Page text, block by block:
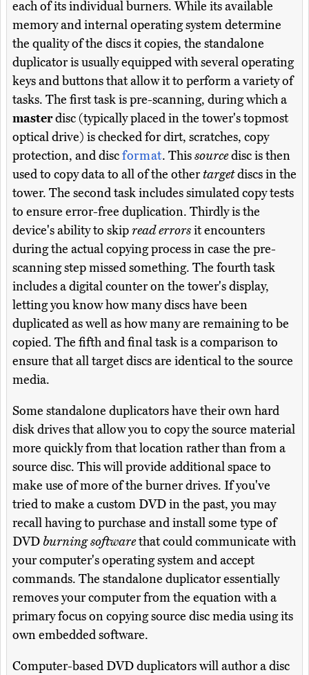
each of its individual burners. While its available
memory and internal operating system determine
the quality of the discs it copies, the standalone
duplicator is usually equipped with several operating
keys and buttons that allow it to perform a variety of
tasks. The first task is pre-scanning, during which a
masterdisc (typically placed in the tower's topmost
optical drive) is checked for dirt, scratches, copy
protection, and discformat. Thissourcedisc is then
used to copy data to all of the othertargetdiscs in the
tower. The second task includes simulated copy tests
to ensure error-free duplication. Thirdly is the
device's ability to skipread errorsit encounters
during the actual copying process in case the pre-
scanning step missed something. The fourth task
includes a digital counter on the tower's display,
letting you know how many discs have been
duplicated as well as how many are remaining to be
copied. The fifth and final task is a comparison to
ensure that all target discs are identical to the source
media.
Some standalone duplicators have their own hard
disk drives that allow you to copy the source material
more quickly from that location rather than from a
source disc. This will provide additional space to
make use of more of the burner drives. If you've
tried to make a custom DVD in the past, you may
recall having to purchase and install some type of
DVDburning softwarethat could communicate with
your computer's operating system and accept
commands. The standalone duplicator essentially
removes your computer from the equation with a
primary focus on copying source disc media using its
own embedded software.
Computer-based DVD duplicators will author a disc